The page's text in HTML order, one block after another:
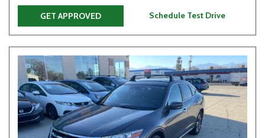
GET APPROVED Schedule Test Drive